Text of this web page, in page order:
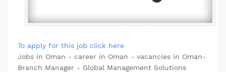
To apply for this job click here
Jobs in Oman - career in Oman - vacancies in Oman-
Branch Manager - Global Management Solutions